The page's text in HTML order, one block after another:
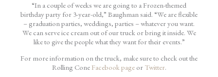
“In a couple of weeks we are going to aFrozen-themed
birthday party for 3-year-old,” Baughman said. “We are flexible
– graduation parties, weddings, parties – whatever you want.
We can serve ice cream out of our truck or bring it inside. We
like to give the people what they want for their events.”
For more information on the truck, make sure to check out the
Rolling Cone Facebook pageor Twitter.